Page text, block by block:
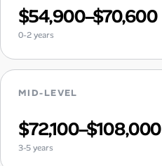
$54,900–$70,600
0-2 years
MID-LEVEL
$72,100–$108,000
3-5 years